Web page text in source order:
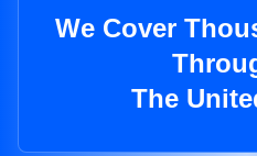
We Cover
The